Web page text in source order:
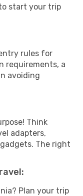
start your trip
rules for
requirements, a
avoiding
Think
adapters,
The right
Plan your trip